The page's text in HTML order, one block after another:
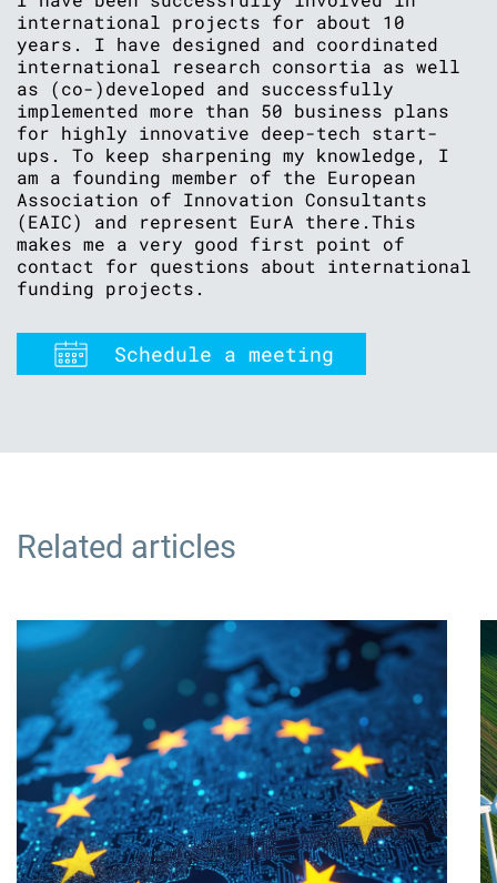
international projects for about 10
years. I have designed and coordinated
international research consortia as well
as (co-)developed and successfully
implemented more than 50 business plans
for highly innovative deep-tech start-
ups. To keep sharpening my knowledge, I
am a founding member of the European
Association of Innovation Consultants
(EAIC) and represent EurA there.This
makes me a very good first point of
contact for questions about international
funding projects.
Schedule a meeting
Related articles